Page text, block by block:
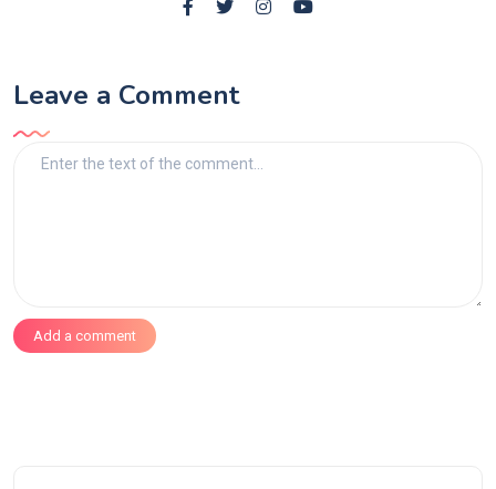
Leave a Comment
Add a comment